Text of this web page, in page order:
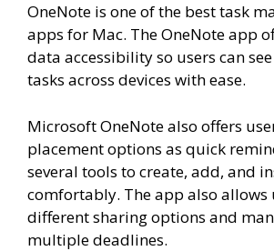
OneNote is one of the best task
apps for Mac. The OneNote app
data accessibility so users can
tasks across devices with ease.
Microsoft OneNote also offers
placement options as quick
several tools to create, add, and
comfortably. The app also allows
different sharing options and
multiple deadlines.